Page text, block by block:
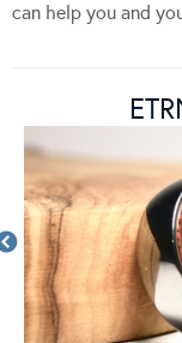
can help you and